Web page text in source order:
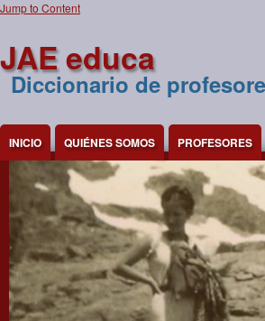
Jump to Content
JAE educa
Diccionario de
INICIO QUIÉNES SOMOS PROFESORES